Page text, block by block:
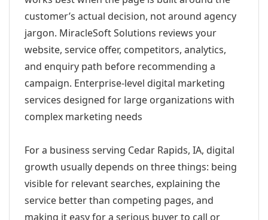
customer’s actual decision, not around agency
jargon. MiracleSoft Solutions reviews your
website, service offer, competitors, analytics,
and enquiry path before recommending a
campaign. Enterprise-level digital marketing
services designed for large organizations with
complex marketing needs
For a business serving Cedar Rapids, IA, digital
growth usually depends on three things: being
visible for relevant searches, explaining the
service better than competing pages, and
making it easy for a serious buyer to call or